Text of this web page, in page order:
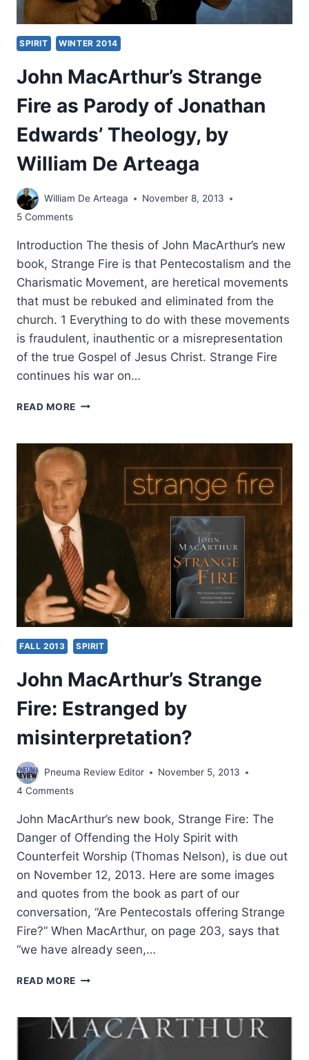
SPIRIT WINTER 2014
John MacArthur’s Strange
Fire as Parody of Jonathan
Edwards’ Theology, by
William De Arteaga
William De Arteaga
November 8, 2013
5 Comments
Introduction The thesis of John MacArthur’s new
book, Strange Fire is that Pentecostalism and the
Charismatic Movement, are heretical movements
that must be rebuked and eliminated from the
church. 1 Everything to do with these movements
is fraudulent, inauthentic or a misrepresentation
of the true Gospel of Jesus Christ. Strange Fire
continues his war on…
READ MORE JOHN
FIRE
AS
PARODY
OF
JONATHAN
EDWARDS’
THEOLOGY,
BY
WILLIAM
DE
ARTEAGA
FALL 2013 SPIRIT
John MacArthur’s Strange
Fire: Estranged by
misinterpretation?
Pneuma Review Editor
November 5, 2013
4 Comments
John MacArthur’s new book, Strange Fire: The
Danger of Offending the Holy Spirit with
Counterfeit Worship (Thomas Nelson), is due out
on November 12, 2013. Here are some images
and quotes from the book as part of our
conversation, “Are Pentecostals offering Strange
Fire?” When MacArthur, on page 203, says that
“we have already seen,…
READ MORE JOHN
FIRE:
ESTRANGED
BY